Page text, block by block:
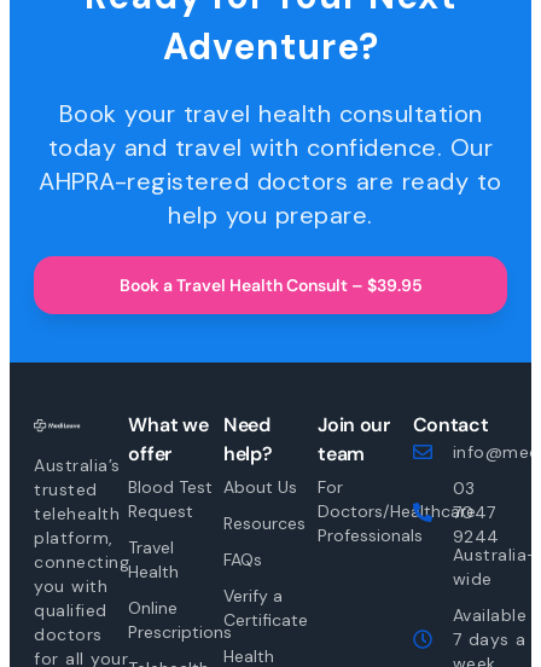
Adventure?
Book your travel health consultation
today and travel with confidence. Our
AHPRA-registered doctors are ready to
help you prepare.
Book a Travel Health Consult – $39.95
Australia’s
trusted
telehealth
platform,
connecting
you with
qualified
doctors
for all your
What we
offer
Blood Test
Request
Travel
Health
Online
Prescriptions
Need
help?
About Us
Resources
FAQs
Verify a
Certificate
Health
Join our
team
For
Doctors/Healthcare
Professionals
Contact
03
7047
9244
Australia-
wide
Available
7 days a